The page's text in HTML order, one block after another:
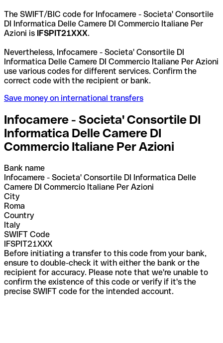
The SWIFT/BIC code for Infocamere - Societa' Consortile
DI Informatica Delle Camere DI Commercio Italiane Per
Azioni is IFSPIT21XXX.
Nevertheless, Infocamere - Societa' Consortile DI
Informatica Delle Camere DI Commercio Italiane Per Azioni
use various codes for different services. Confirm the
correct code with the recipient or bank.
Save money on international transfers
Infocamere - Societa' Consortile DI
Informatica Delle Camere DI
Commercio Italiane Per Azioni
Bank name
Infocamere - Societa' Consortile DI Informatica Delle
Camere DI Commercio Italiane Per Azioni
City
Roma
Country
Italy
SWIFT Code
IFSPIT21XXX
Before initiating a transfer to this code from your bank,
ensure to double-check it with either the bank or the
recipient for accuracy. Please note that we're unable to
confirm the existence of this code or verify if it's the
precise SWIFT code for the intended account.